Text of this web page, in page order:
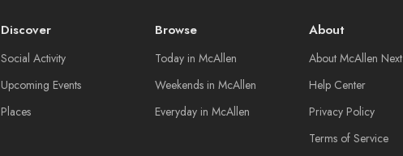
Discover
Social Activity
Upcoming Events
Places
Browse
Today in McAllen
Weekends in McAllen
Everyday in McAllen
About
About McAllen Next
Help Center
Privacy Policy
Terms of Service